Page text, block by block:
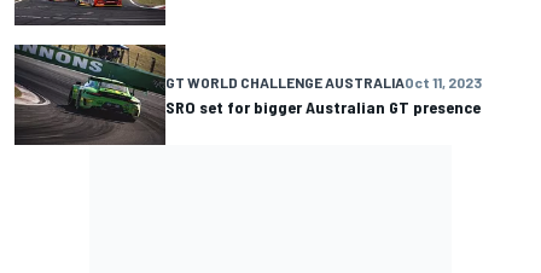
GT WORLD CHALLENGE AUSTRALIAOct 11, 2023
SRO set for bigger Australian GT presence